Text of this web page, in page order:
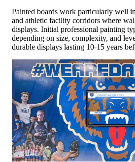
Painted boards work particularly well
and athletic facility corridors where
displays. Initial professional painting
depending on size, complexity, and
durable displays lasting 10-15 years